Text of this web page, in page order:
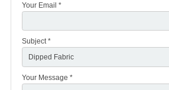
Your Email *
Subject *
Your Message *